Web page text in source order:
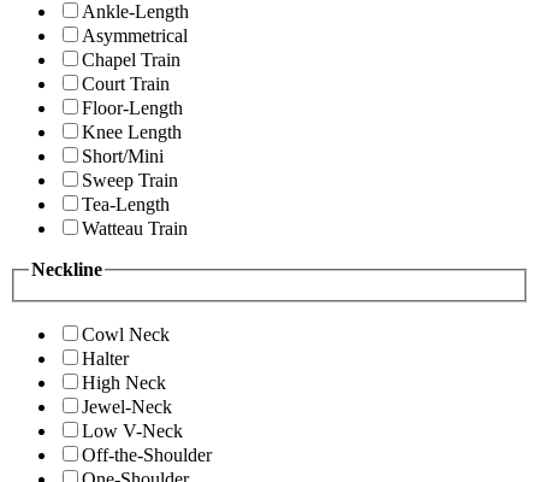
Ankle-Length
Asymmetrical
Chapel Train
Court Train
Floor-Length
Knee Length
Short/Mini
Sweep Train
Tea-Length
Watteau Train
Neckline
Cowl Neck
Halter
High Neck
Jewel-Neck
Low V-Neck
Off-the-Shoulder